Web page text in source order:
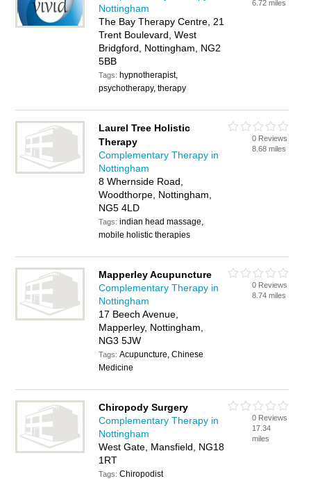
Nottingham
The Bay Therapy Centre, 21
Trent Boulevard, West
Bridgford, Nottingham, NG2
5BB
Tags: hypnotherapist,
psychotherapy, therapy
6.72 miles
Laurel Tree Holistic
Therapy
Complementary Therapy in
Nottingham
8 Whernside Road,
Woodthorpe, Nottingham,
NG5 4LD
Tags:indian head massage,
mobile holistic therapies
0 Reviews
8.68 miles
Mapperley Acupuncture
Complementary Therapy in
Nottingham
17 Beech Avenue,
Mapperley, Nottingham,
NG3 5JW
Tags:Acupuncture, Chinese
Medicine
0 Reviews
8.74 miles
Chiropody Surgery
Complementary Therapy in
Nottingham
West Gate, Mansfield, NG18
1RT
Tags:Chiropodist
0 Reviews
17.34
miles